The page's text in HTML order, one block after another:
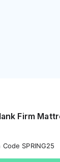
Firm
SPRING25